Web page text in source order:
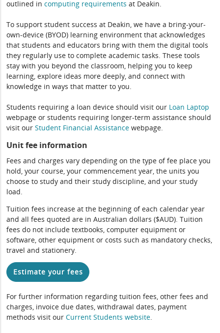
outlined incomputing requirements at Deakin.
To support student success at Deakin, we have a bring-your-
own-device (BYOD) learning environment that acknowledges
that students and educators bring with them the digital tools
they regularly use to complete academic tasks. These tools
stay with you beyond the classroom, helping you to keep
learning, explore ideas more deeply, and connect with
knowledge in ways that matter to you.
Students requiring a loan device should visit our Loan Laptop
webpage or students requiring longer-term assistance should
visit ourStudent Financial Assistance webpage.
Unit fee information
Fees and charges vary depending on the type of fee place you
hold, your course, your commencement year, the units you
choose to study and their study discipline, and your study
load.
Tuition fees increase at the beginning of each calendar year
and all fees quoted are in Australian dollars ($AUD). Tuition
fees do not include textbooks, computer equipment or
software, other equipment or costs such as mandatory checks,
travel and stationery.
Estimate your fees
For further information regarding tuition fees, other fees and
charges, invoice due dates, withdrawal dates, payment
methods visit ourCurrent Students website.